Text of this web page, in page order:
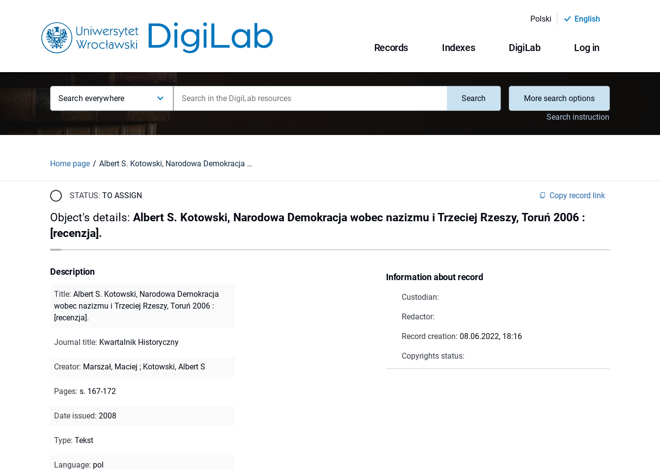
Polski English
Records Indexes DigiLab Log in
Search everywhere Search
More search options
Search instruction
Home page Albert S. Kotowski, Narodowa Demokracja wobec nazizmu i Trzeciej Rzeszy, Toruń 2006 : [recenzja].
STATUS: TO ASSIGN Copy record link
Object's details: Albert S. Kotowski, Narodowa Demokracja wobec nazizmu i Trzeciej Rzeszy, Toruń 2006 :
[recenzja].
Information about record
Custodian:
Redactor:
Record creation: 08.06.2022, 18:16
Copyrights status:
Description
Title: Albert S. Kotowski, Narodowa Demokracja
wobec nazizmu i Trzeciej Rzeszy, Toruń 2006 :
[recenzja].
Journal title: Kwartalnik Historyczny
Creator: Marszał, Maciej ; Kotowski, Albert S
Pages: s. 167-172
Date issued: 2008
Type: Tekst
Language: pol